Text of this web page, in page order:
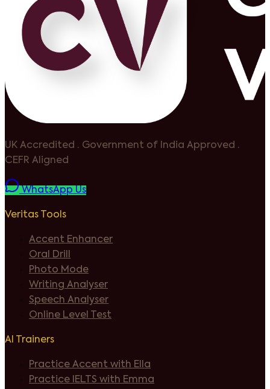
UK Accredited · Government of India Approved ·
CEFR Aligned
WhatsApp Us
Veritas Tools
Accent Enhancer
Oral Drill
Photo Mode
Writing Analyser
Speech Analyser
Online Level Test
AI Trainers
Practice Accent with Ella
Practice IELTS with Emma